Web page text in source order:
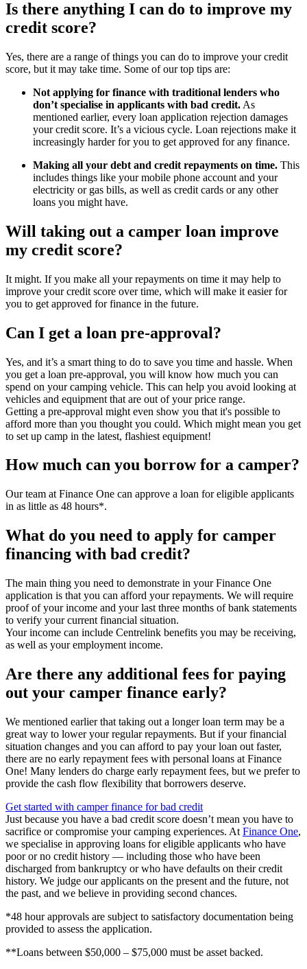
Is there anything I can do to improve my
credit score?
Yes, there are a range of things you can do to improve your credit
score, but it may take time. Some of our top tips are:
Not applying for finance with traditional lenders who
don’t specialise in applicants with bad credit. As
mentioned earlier, every loan application rejection damages
your credit score. It’s a vicious cycle. Loan rejections make it
increasingly harder for you to get approved for any finance.
Making all your debt and credit repayments on time. This
includes things like your mobile phone account and your
electricity or gas bills, as well as credit cards or any other
loans you might have.
Will taking out a camper loan improve
my credit score?
It might. If you make all your repayments on time it may help to
improve your credit score over time, which will make it easier for
you to get approved for finance in the future.
Can I get a loan pre-approval?
Yes, and it’s a smart thing to do to save you time and hassle. When
you get a loan pre-approval, you will know how much you can
spend on your camping vehicle. This can help you avoid looking at
vehicles and equipment that are out of your price range.
Getting a pre-approval might even show you that it's possible to
afford more than you thought you could. Which might mean you get
to set up camp in the latest, flashiest equipment!
How much can you borrow for a camper?
Our team at Finance One can approve a loan for eligible applicants
in as little as 48 hours*.
What do you need to apply for camper
financing with bad credit?
The main thing you need to demonstrate in your Finance One
application is that you can afford your repayments. We will require
proof of your income and your last three months of bank statements
to verify your current financial situation.
Your income can include Centrelink benefits you may be receiving,
as well as your employment income.
Are there any additional fees for paying
out your camper finance early?
We mentioned earlier that taking out a longer loan term may be a
great way to lower your regular repayments. But if your financial
situation changes and you can afford to pay your loan out faster,
there are no early repayment fees with personal loans at Finance
One! Many lenders do charge early repayment fees, but we prefer to
provide the cash flow flexibility that borrowers deserve.
Get started with camper finance for bad credit
Just because you have a bad credit score doesn’t mean you have to
sacrifice or compromise your camping experiences. At Finance One,
we specialise in approving loans for eligible applicants who have
poor or no credit history — including those who have been
discharged from bankruptcy or who have defaults on their credit
history. We judge our applicants on the present and the future, not
the past, and we believe in providing second chances.
*48 hour approvals are subject to satisfactory documentation being
provided to assess the application.
**Loans between $50,000 – $75,000 must be asset backed.